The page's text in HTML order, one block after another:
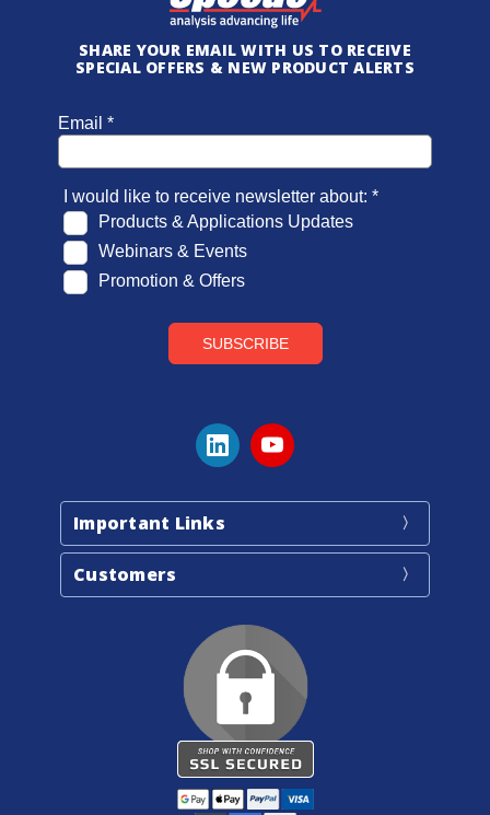
SHARE YOUR EMAIL WITH US TO RECEIVE
SPECIAL OFFERS & NEW PRODUCT ALERTS
Important Links
Customers